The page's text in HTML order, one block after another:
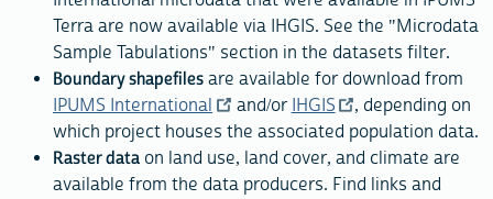
Terra are now available via IHGIS. See the "Microdata
Sample Tabulations" section in the datasets filter.
Boundary shapefiles are available for download from
IPUMS International
and/or IHGIS
, depending on
which project houses the associated population data.
Raster data on land use, land cover, and climate are
available from the data producers. Find links and